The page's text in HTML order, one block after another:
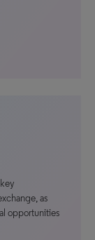
as
opportunities